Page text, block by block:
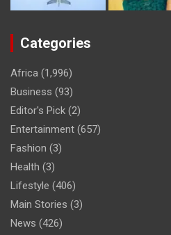
Categories
Africa (1,996)
Business (93)
Editor's Pick (2)
Entertainment (657)
Fashion (3)
Health (3)
Lifestyle (406)
Main Stories (3)
News (426)